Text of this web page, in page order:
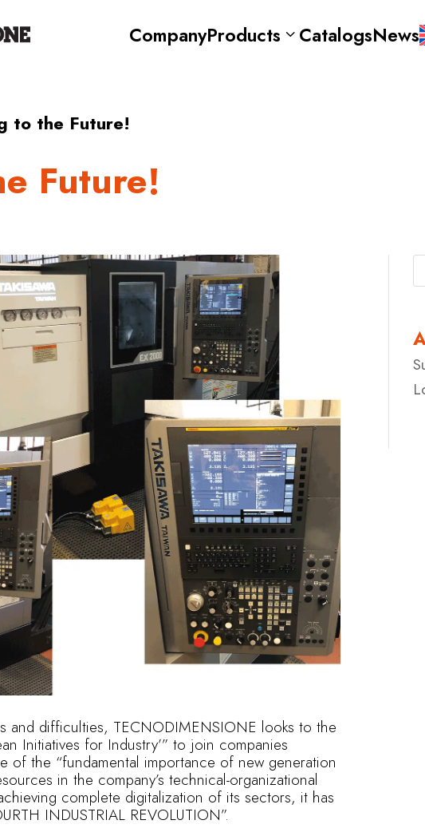
CompanyProducts CatalogsNews
to the Future!
Future!
and difficulties, TECNODIMENSIONE looks to the
Initiatives for Industry’” to join companies
of the “fundamental importance of new generation
in the company’s technical-organizational
complete digitalization of its sectors, it has
INDUSTRIAL REVOLUTION”.